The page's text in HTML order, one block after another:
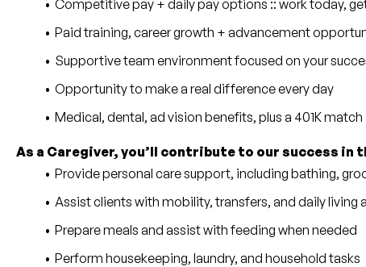
Competitive pay + daily pay options :: work today,
Paid training, career growth + advancement
Supportive team environment focused on your
Opportunity to make a real difference every day
Medical, dental, ad vision benefits, plus a 401K match
As a Caregiver, you’ll contribute to our success in
Provide personal care support, including bathing,
Assist clients with mobility, transfers, and daily living
Prepare meals and assist with feeding when needed
Perform housekeeping, laundry, and household tasks